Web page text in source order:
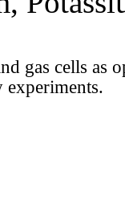
gas cells as
experiments.